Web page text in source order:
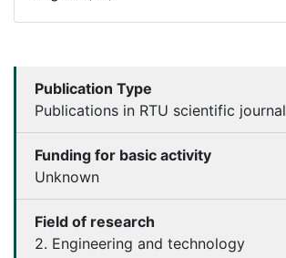
Publication Type
Publications in RTU scientific journal
Funding for basic activity
Unknown
Field of research
2. Engineering and technology